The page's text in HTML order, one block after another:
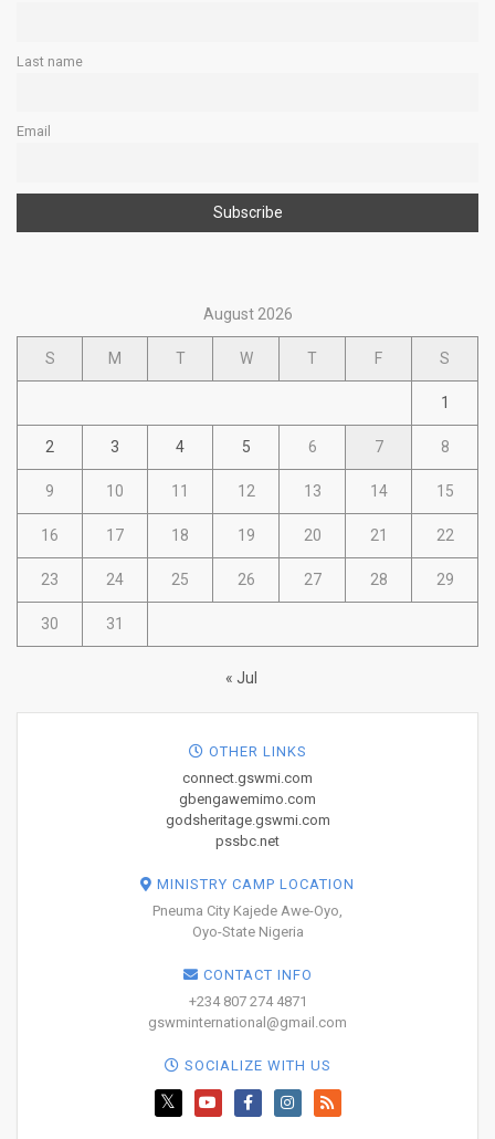
Last name
Email
August 2026
S M T W T F S
1
2 3 4 5 6 7 8
9 10 11 12 13 14 15
16 17 18 19 20 21 22
23 24 25 26 27 28 29
30 31
« Jul
OTHER LINKS
connect.gswmi.com
gbengawemimo.com
godsheritage.gswmi.com
pssbc.net
MINISTRY CAMP LOCATION
Pneuma City Kajede Awe-Oyo,
Oyo-State Nigeria
CONTACT INFO
+234 807 274 4871
gswminternational@gmail.com
SOCIALIZE WITH US